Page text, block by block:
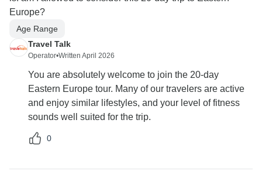
Europe?
Age Range
Travel Talk
Operator•Written April 2026
You are absolutely welcome to join the 20-day
Eastern Europe tour. Many of our travelers are active
and enjoy similar lifestyles, and your level of fitness
sounds well suited for the trip.
0